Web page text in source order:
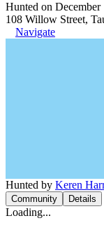
Hunted on December
108 Willow Street,
Navigate
Hunted by Keren
Community Details
Loading...